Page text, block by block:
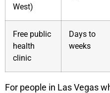
West)
Free public
health
clinic
Days to
weeks
For people in Las Vegas